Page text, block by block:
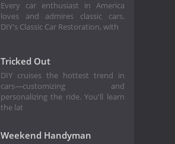
Every car enthusiast in America
loves and admires classic cars.
DIY's Classic Car Restoration, with
Tricked Out
DIY cruises the hottest trend in
cars—customizing and
personalizing the ride. You'll learn
the lat
Weekend Handyman